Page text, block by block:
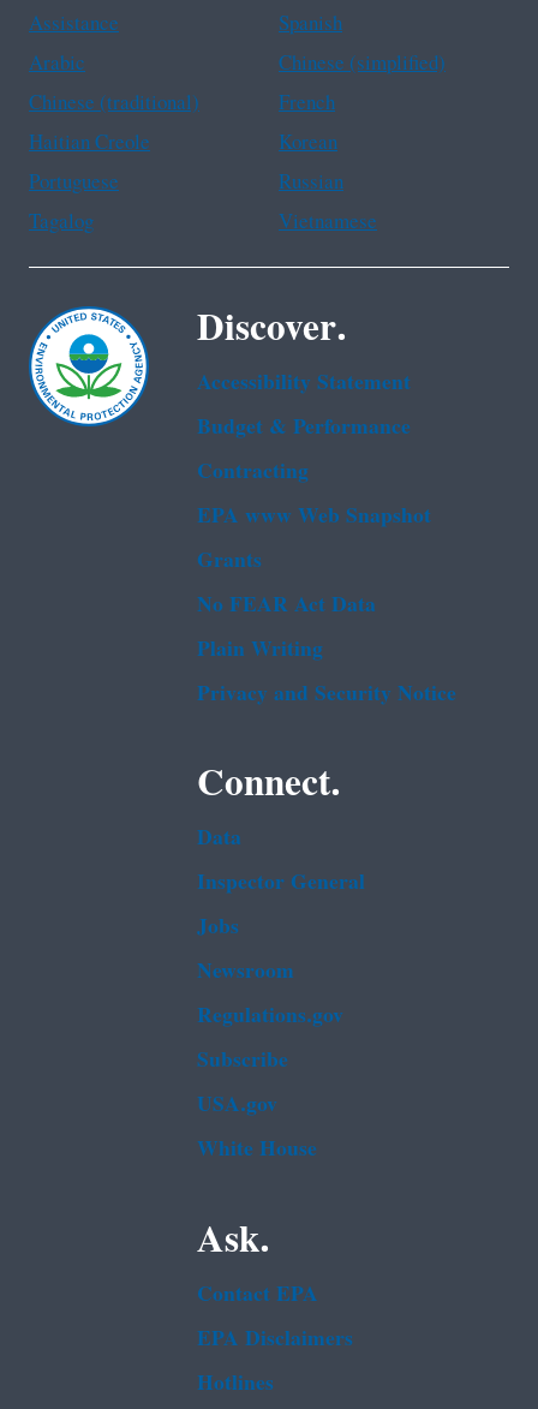
Assistance
Spanish
Arabic
Chinese (simplified)
Chinese (traditional)
French
Haitian Creole
Korean
Portuguese
Russian
Tagalog
Vietnamese
Discover.
Accessibility Statement
Budget & Performance
Contracting
EPA www Web Snapshot
Grants
No FEAR Act Data
Plain Writing
Privacy and Security Notice
Connect.
Data
Inspector General
Jobs
Newsroom
Regulations.gov
Subscribe
USA.gov
White House
Ask.
Contact EPA
EPA Disclaimers
Hotlines